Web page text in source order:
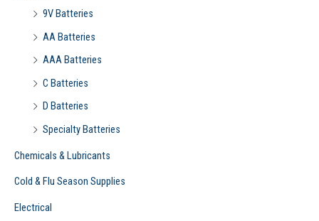
9V Batteries
AA Batteries
AAA Batteries
C Batteries
D Batteries
Specialty Batteries
Chemicals & Lubricants
Cold & Flu Season Supplies
Electrical